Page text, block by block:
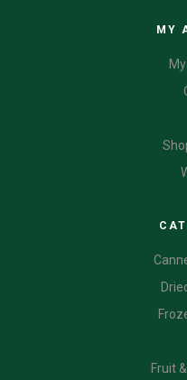
MY
Fruit